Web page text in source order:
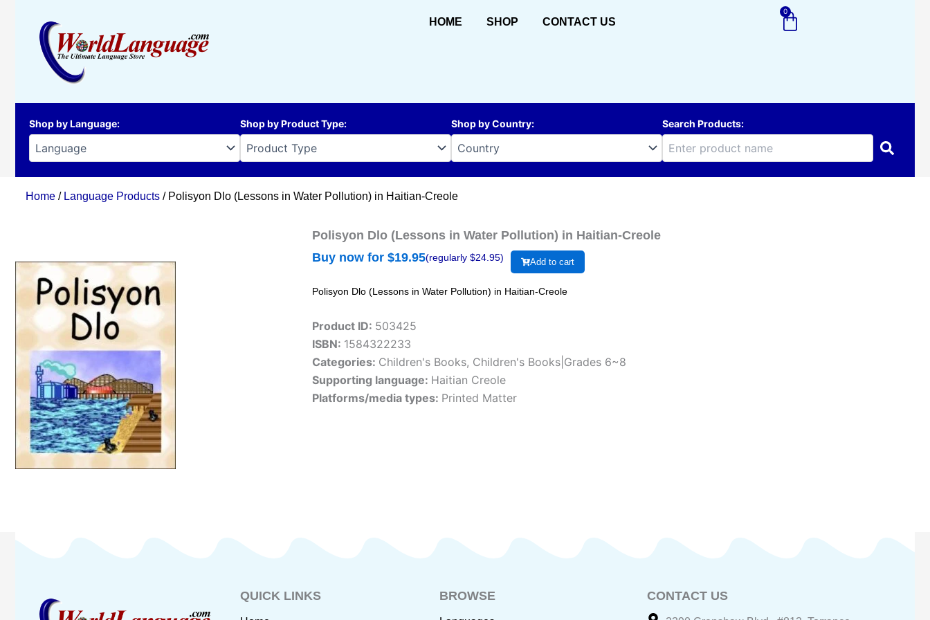
HOME SHOP CONTACT US
0
Cart
Shop by Language: Shop by Product Type: Shop by Country: Search Products:
Home / Language Products / Polisyon Dlo (Lessons in Water Pollution) in Haitian-Creole
Polisyon Dlo (Lessons in Water Pollution) in Haitian-Creole
Buy now for $19.95(regularly $24.95) Add to cart
Polisyon Dlo (Lessons in Water Pollution) in Haitian-Creole
Product ID: 503425
ISBN: 1584322233
Categories: Children's Books, Children's Books|Grades 6~8
Supporting language: Haitian Creole
Platforms/media types: Printed Matter
QUICK LINKS BROWSE CONTACT US